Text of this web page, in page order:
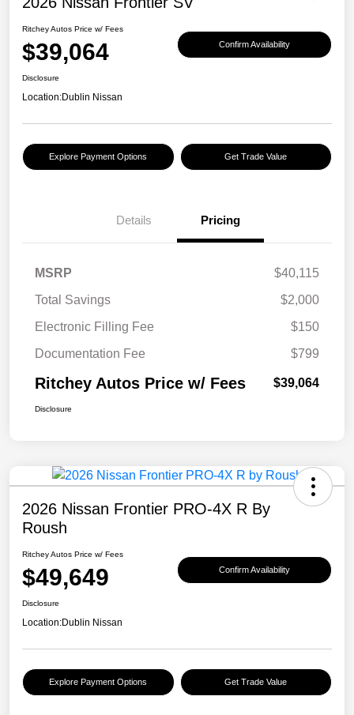
Ritchey Autos Price w/ Fees
$39,064 Confirm Availability
Disclosure
Location:Dublin Nissan
Explore Payment Options Get Trade Value
Details Pricing
MSRP
$40,115
Total Savings
$2,000
Electronic Filling Fee
$150
Documentation Fee
$799
Ritchey Autos Price w/ Fees $39,064
Disclosure
2026 Nissan Frontier PRO-4X R By
Roush
Ritchey Autos Price w/ Fees
$49,649 Confirm Availability
Disclosure
Location:Dublin Nissan
Explore Payment Options Get Trade Value